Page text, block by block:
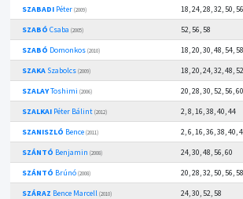
SZABADIPéter (2009)
18, 24, 28, 32, 50,
SZABÓ Csaba (2005)
52, 56, 58
SZABÓ Domonkos (2010)
18, 20, 30, 48, 54, 58
SZAKASzabolcs (2009)
18, 20, 24, 32, 48,
SZALAYToshimi (2006)
20, 28, 30, 52, 56, 60
SZALKAIPéter Bálint (2012)
2, 8, 16, 38, 40, 44
SZANISZLÓ Bence (2011)
2, 6, 16, 36, 38, 40,
SZÁNTÓ Benjamin (2008)
24, 30, 48, 56, 60
SZÁNTÓ Brúnó (2008)
20, 28, 32, 50, 56, 58
SZÁRAZ Bence Marcell (2010)
24, 30, 52, 58